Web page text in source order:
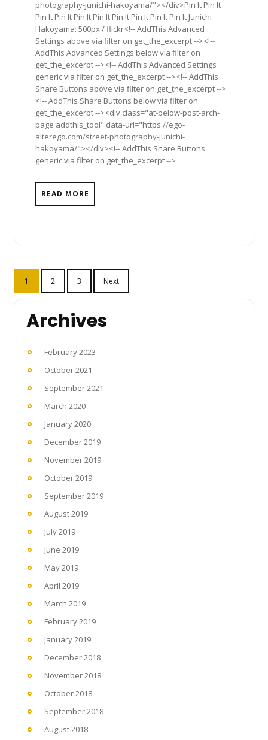
photography-junichi-hakoyama/"></div>Pin It Pin It
Pin It Pin It Pin It Pin It Pin It Pin It Pin It Pin It Junichi
Hakoyama: 500px / flickr<!-- AddThis Advanced
Settings above via filter on get_the_excerpt --><!--
AddThis Advanced Settings below via filter on
get_the_excerpt --><!-- AddThis Advanced Settings
generic via filter on get_the_excerpt --><!-- AddThis
Share Buttons above via filter on get_the_excerpt -->
<!-- AddThis Share Buttons below via filter on
get_the_excerpt --><div class="at-below-post-arch-
page addthis_tool" data-url="https://ego-
alterego.com/street-photography-junichi-
hakoyama/"></div><!-- AddThis Share Buttons
generic via filter on get_the_excerpt -->
READ MORE
Posts
pagination
1 2 3 Next
Archives
February 2023
October 2021
September 2021
March 2020
January 2020
December 2019
November 2019
October 2019
September 2019
August 2019
July 2019
June 2019
May 2019
April 2019
March 2019
February 2019
January 2019
December 2018
November 2018
October 2018
September 2018
August 2018